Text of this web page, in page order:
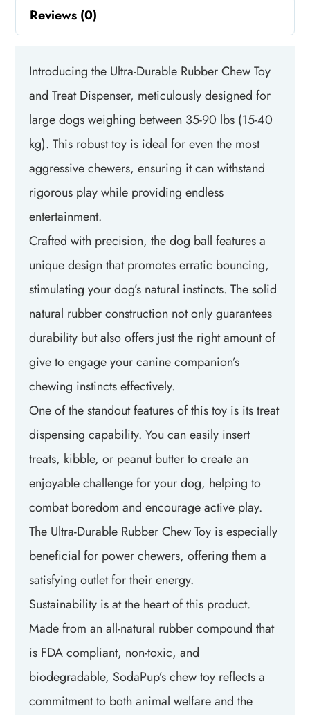
Reviews (0)
Introducing the Ultra-Durable Rubber Chew Toy
and Treat Dispenser, meticulously designed for
large dogs weighing between 35-90 lbs (15-40
kg). This robust toy is ideal for even the most
aggressive chewers, ensuring it can withstand
rigorous play while providing endless
entertainment.
Crafted with precision, the dog ball features a
unique design that promotes erratic bouncing,
stimulating your dog’s natural instincts. The solid
natural rubber construction not only guarantees
durability but also offers just the right amount of
give to engage your canine companion’s
chewing instincts effectively.
One of the standout features of this toy is its treat
dispensing capability. You can easily insert
treats, kibble, or peanut butter to create an
enjoyable challenge for your dog, helping to
combat boredom and encourage active play.
The Ultra-Durable Rubber Chew Toy is especially
beneficial for power chewers, offering them a
satisfying outlet for their energy.
Sustainability is at the heart of this product.
Made from an all-natural rubber compound that
is FDA compliant, non-toxic, and
biodegradable, SodaPup’s chew toy reflects a
commitment to both animal welfare and the